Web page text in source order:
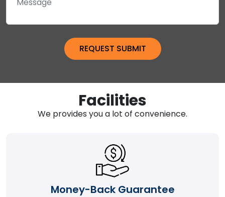
Facilities
We provides you a lot of convenience.
Money-Back Guarantee